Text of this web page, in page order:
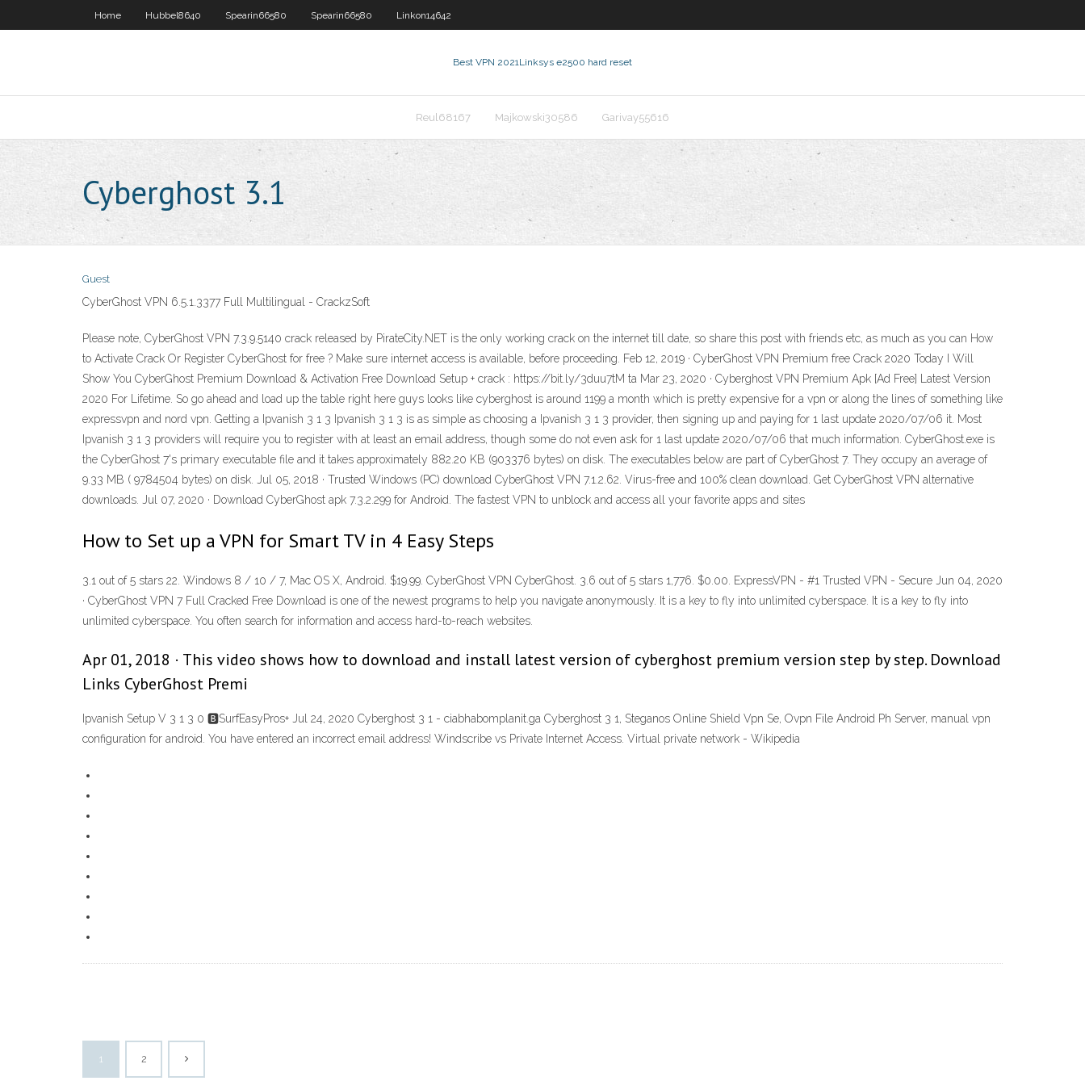
Home Hubbel8640 Spearin66580 Spearin66580 Linkon14642
Best VPN 2021Linksys e2500 hard reset
Reul68167 Majkowski30586 Garivay55616
Cyberghost 3.1
Guest
CyberGhost VPN 6.5.1.3377 Full Multilingual - CrackzSoft
Please note, CyberGhost VPN 7.3.9.5140 crack released by PirateCity.NET is the only working crack on the internet till date, so share this post with friends etc, as much as you can How
to Activate Crack Or Register CyberGhost for free ? Make sure internet access is available, before proceeding. Feb 12, 2019 · CyberGhost VPN Premium free Crack 2020 Today I Will
Show You CyberGhost Premium Download & Activation Free Download Setup + crack : https://bit.ly/3duu7tM ta Mar 23, 2020 · Cyberghost VPN Premium Apk [Ad Free] Latest Version
2020 For Lifetime. So go ahead and load up the table right here guys looks like cyberghost is around 1199 a month which is pretty expensive for a vpn or along the lines of something like
expressvpn and nord vpn. Getting a Ipvanish 3 1 3 Ipvanish 3 1 3 is as simple as choosing a Ipvanish 3 1 3 provider, then signing up and paying for 1 last update 2020/07/06 it. Most
Ipvanish 3 1 3 providers will require you to register with at least an email address, though some do not even ask for 1 last update 2020/07/06 that much information. CyberGhost.exe is
the CyberGhost 7's primary executable file and it takes approximately 882.20 KB (903376 bytes) on disk. The executables below are part of CyberGhost 7. They occupy an average of
9.33 MB ( 9784504 bytes) on disk. Jul 05, 2018 · Trusted Windows (PC) download CyberGhost VPN 7.1.2.62. Virus-free and 100% clean download. Get CyberGhost VPN alternative
downloads. Jul 07, 2020 · Download CyberGhost apk 7.3.2.299 for Android. The fastest VPN to unblock and access all your favorite apps and sites
How to Set up a VPN for Smart TV in 4 Easy Steps
3.1 out of 5 stars 22. Windows 8 / 10 / 7, Mac OS X, Android. $19.99. CyberGhost VPN CyberGhost. 3.6 out of 5 stars 1,776. $0.00. ExpressVPN - #1 Trusted VPN - Secure Jun 04, 2020
· CyberGhost VPN 7 Full Cracked Free Download is one of the newest programs to help you navigate anonymously. It is a key to fly into unlimited cyberspace. It is a key to fly into
unlimited cyberspace. You often search for information and access hard-to-reach websites.
Apr 01, 2018 · This video shows how to download and install latest version of cyberghost premium version step by step. Download
Links CyberGhost Premi
Ipvanish Setup V 3 1 3 0 🅱SurfEasyPros+ Jul 24, 2020 Cyberghost 3 1 - ciabhabomplanit.ga Cyberghost 3 1, Steganos Online Shield Vpn Se, Ovpn File Android Ph Server, manual vpn
configuration for android. You have entered an incorrect email address! Windscribe vs Private Internet Access. Virtual private network - Wikipedia
1 2